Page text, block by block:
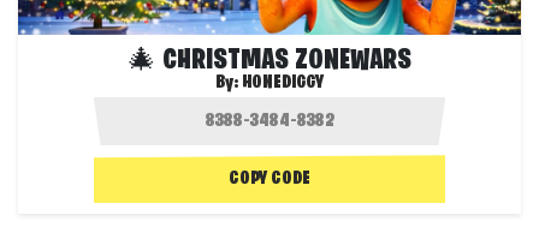
🎄 CHRISTMAS ZONEWARS
By: HONEDIGGY
COPY CODE